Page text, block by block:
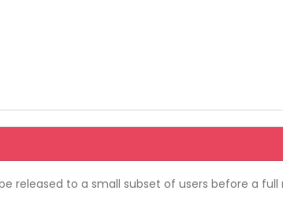
released to a small subset of users before a full